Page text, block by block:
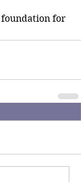
foundation for